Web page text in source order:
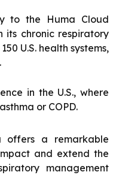
to the Huma Cloud
its chronic respiratory
U.S. health systems,
in the U.S., where
or COPD.
offers a remarkable
and extend the
management